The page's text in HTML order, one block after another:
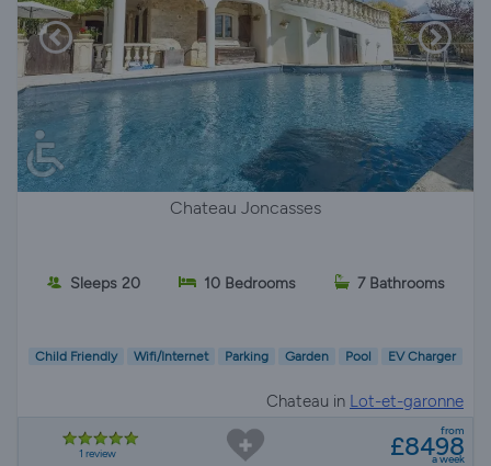
Chateau Joncasses
Sleeps 20 10 Bedrooms 7 Bathrooms
Child Friendly Wifi/Internet Parking Garden Pool EV Charger
Chateau in Lot-et-garonne
1 review
from
£8498
a week